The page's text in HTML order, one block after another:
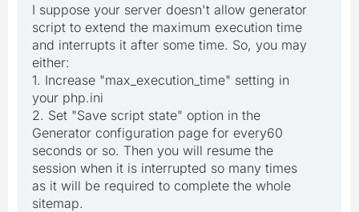
I suppose your server doesn't allow generator
script to extend the maximum execution time
and interrupts it after some time. So, you may
either:
1. Increase "max_execution_time" setting in
your php.ini
2. Set "Save script state" option in the
Generator configuration page for every60
seconds or so. Then you will resume the
session when it is interrupted so many times
as it will be required to complete the whole
sitemap.